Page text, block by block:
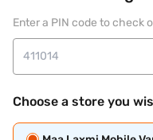
Enter a PIN code to check
Choose a store you